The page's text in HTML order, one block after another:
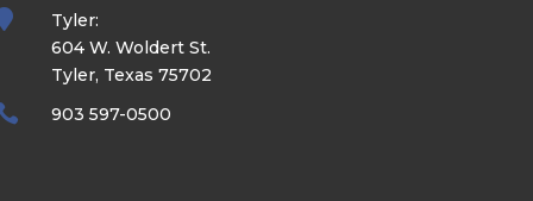
Tyler:
604 W. Woldert St.
Tyler, Texas 75702
903 597-0500